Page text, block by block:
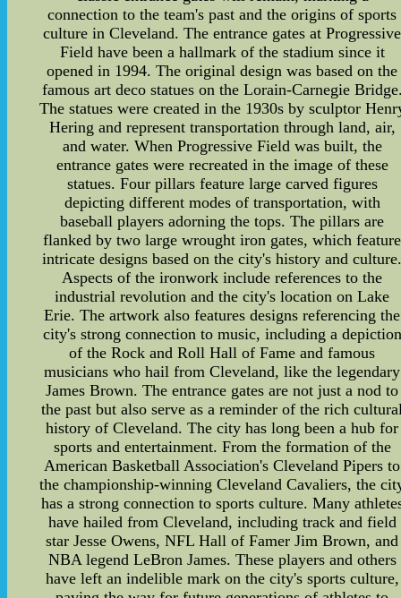
connection to the team's past and the origins of sports
culture in Cleveland. The entrance gates at Progressive
Field have been a hallmark of the stadium since it
opened in 1994. The original design was based on the
famous art deco statues on the Lorain-Carnegie
The statues were created in the 1930s by sculptor
Hering and represent transportation through land, air,
and water. When Progressive Field was built, the
entrance gates were recreated in the image of these
statues. Four pillars feature large carved figures
depicting different modes of transportation, with
baseball players adorning the tops. The pillars are
flanked by two large wrought iron gates, which feature
intricate designs based on the city's history and
Aspects of the ironwork include references to the
industrial revolution and the city's location on Lake
Erie. The artwork also features designs referencing the
city's strong connection to music, including a depiction
of the Rock and Roll Hall of Fame and famous
musicians who hail from Cleveland, like the legendary
James Brown. The entrance gates are not just a nod to
the past but also serve as a reminder of the rich
history of Cleveland. The city has long been a hub for
sports and entertainment. From the formation of the
American Basketball Association's Cleveland Pipers to
the championship-winning Cleveland Cavaliers, the
has a strong connection to sports culture. Many
have hailed from Cleveland, including track and field
star Jesse Owens, NFL Hall of Famer Jim Brown, and
NBA legend LeBron James. These players and others
have left an indelible mark on the city's sports culture,